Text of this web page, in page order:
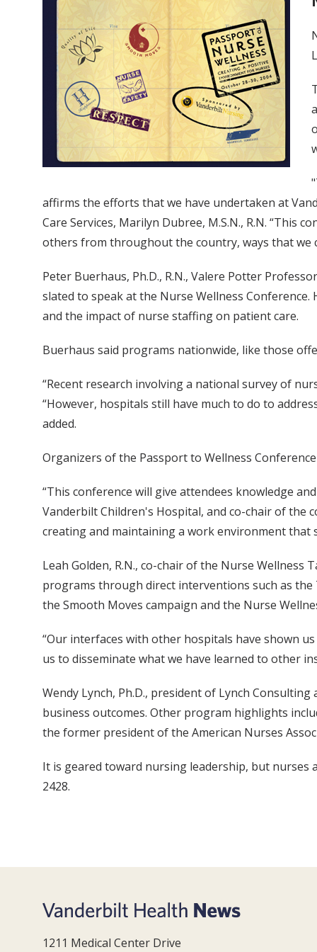
affirms the efforts that we have undertaken at
Care Services, Marilyn Dubree, M.S.N., R.N.
others from throughout the country, ways that we
Peter Buerhaus, Ph.D., R.N., Valere Potter
slated to speak at the Nurse Wellness
and the impact of nurse staffing on patient care.
Buerhaus said programs nationwide, like those
“Recent research involving a national survey of
“However, hospitals still have much to do to
added.
Organizers of the Passport to Wellness
“This conference will give attendees knowledge
Vanderbilt Children's Hospital, and co-chair of the
creating and maintaining a work environment
Leah Golden, R.N., co-chair of the Nurse
programs through direct interventions such as
the Smooth Moves campaign and the Nurse
“Our interfaces with other hospitals have shown
us to disseminate what we have learned to other
Wendy Lynch, Ph.D., president of Lynch
business outcomes. Other program highlights
the former president of the American Nurses
It is geared toward nursing leadership, but nurses
2428.
1211 Medical Center Drive